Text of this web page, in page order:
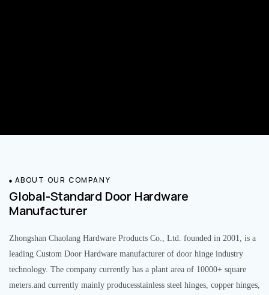
ABOUT OUR COMPANY
Global-Standard Door Hardware
Manufacturer
Zhongshan Chaolang Hardware Products Co., Ltd. founded in 2001, is a
leading Custom Door Hardware manufacturer of door hinge industry
technology. The company currently has a plant area of 10000+ square
meters.and currently mainly producesstainless steel hinges, copper hinges,